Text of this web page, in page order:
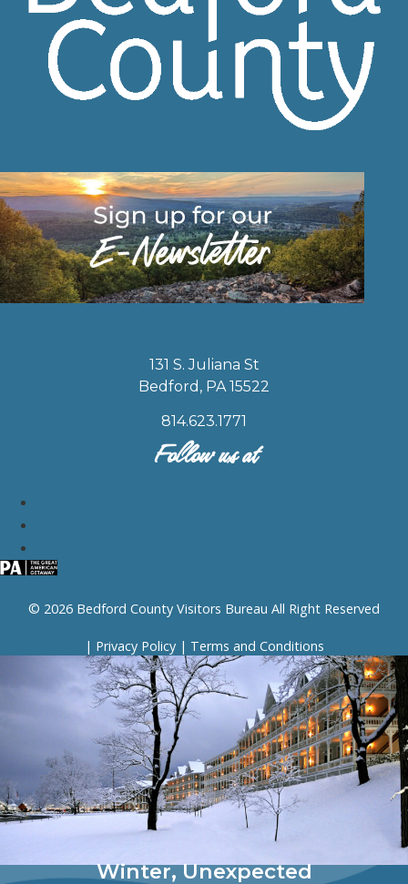
131 S. Juliana St
Bedford, PA 15522
814.623.1771
Follow us at
© 2026 Bedford County Visitors Bureau All Right Reserved
| Privacy Policy| Terms and Conditions
Winter, Unexpected